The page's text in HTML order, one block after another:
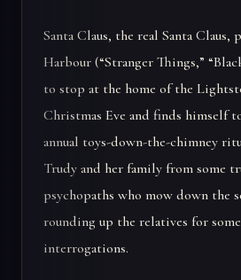
Santa Claus, the real Santa Claus,
Harbour (“Stranger Things,”
to stop at the home of the
Christmas Eve and finds himself
annual toys-down-the-chimney
Trudy and her family from some
psychopaths who mow down the
rounding up the relatives for
interrogations.